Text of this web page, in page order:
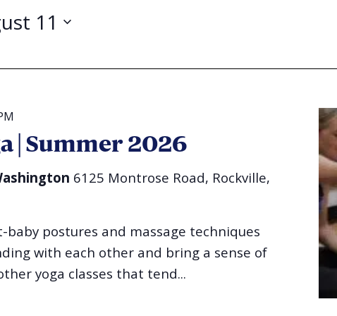
11
| Summer 2026
6125 Montrose Road, Rockville,
baby postures and massage techniques
with each other and bring a sense of
yoga classes that tend...